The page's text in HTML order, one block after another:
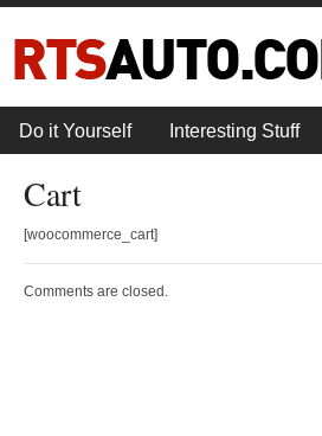
Do it Yourself Interesting Stuff
Cart
[woocommerce_cart]
Comments are closed.